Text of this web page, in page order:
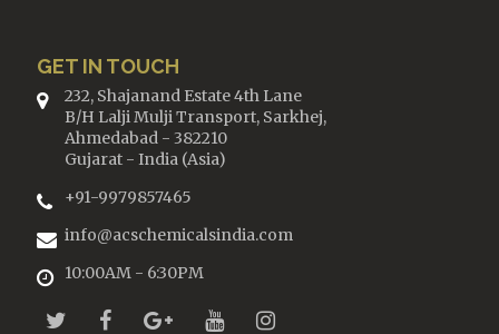
GET IN TOUCH
232, Shajanand Estate 4th Lane
B/H Lalji Mulji Transport, Sarkhej,
Ahmedabad - 382210
Gujarat - India (Asia)
+91-9979857465
info@acschemicalsindia.com
10:00AM - 6:30PM